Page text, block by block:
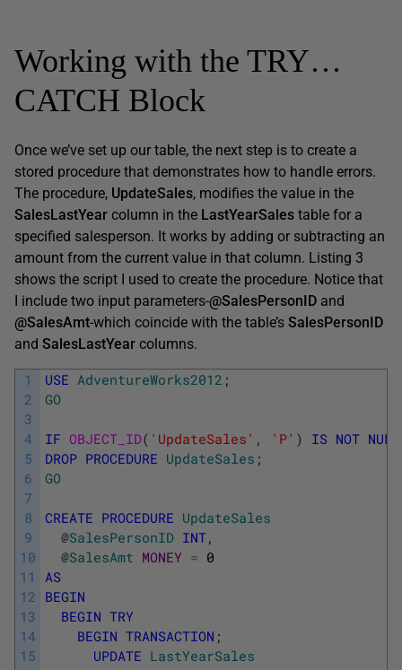
Working with the TRY…
CATCH Block
Once we’ve set up our table, the next step is to create a
stored procedure that demonstrates how to handle errors.
The procedure, UpdateSales, modifies the value in the
SalesLastYear column in the LastYearSales table for a
specified salesperson. It works by adding or subtracting an
amount from the current value in that column. Listing 3
shows the script I used to create the procedure. Notice that
I include two input parameters-@SalesPersonID and
@SalesAmt-which coincide with the table’s SalesPersonID
and SalesLastYear columns.
1
2
3
4
5
6
7
8
9
10
11
12
13
14
15
USE AdventureWorks2012 ;
GO
IF OBJECT_ID( 'UpdateSales' , 'P' ) IS NOT NULL
DROP PROCEDURE UpdateSales ;
GO
CREATE PROCEDURE UpdateSales
@SalesPersonID INT,
@SalesAmt MONEY = 0
AS
BEGIN
BEGIN TRY
BEGIN TRANSACTION ;
UPDATE LastYearSales